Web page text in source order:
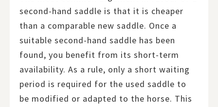
second-hand saddle is that it is cheaper
than a comparable new saddle. Once a
suitable second-hand saddle has been
found, you benefit from its short-term
availability. As a rule, only a short waiting
period is required for the used saddle to
be modified or adapted to the horse. This